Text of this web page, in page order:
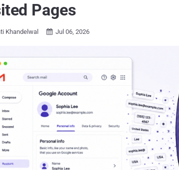
Pages
Khandelwal  Jul 06, 2026